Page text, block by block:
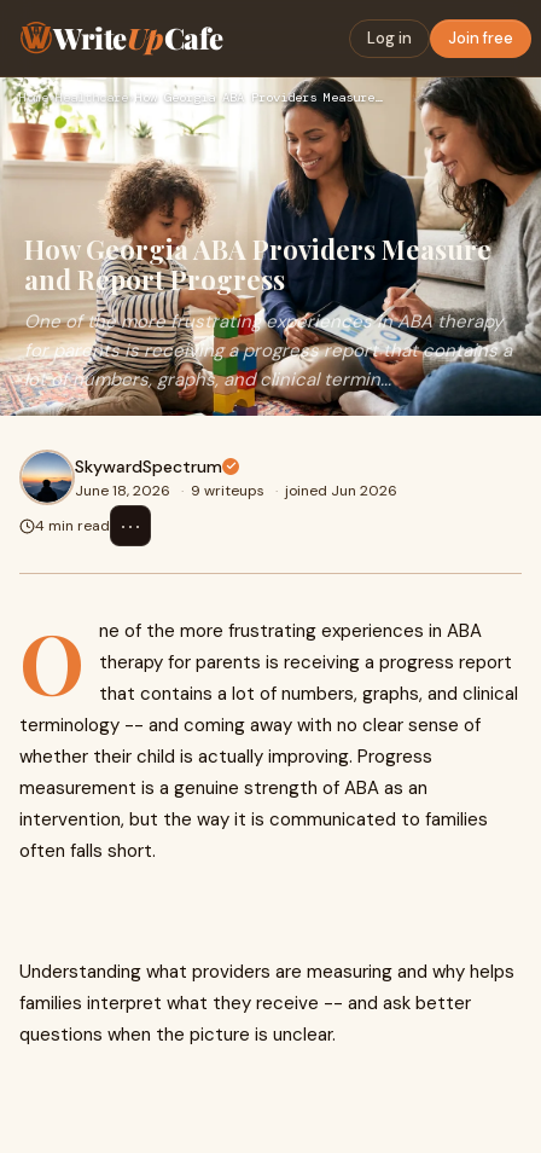
WriteUpCafe Log in Join free
Home›Healthcare› How Georgia ABA Providers Measure and Report Progress
How Georgia ABA Providers Measure
and Report Progress
One of the more frustrating experiences in ABA therapy
for parents is receiving a progress report that contains a
lot of numbers, graphs, and clinical termin...
SkywardSpectrum
June 18, 2026 · 9 writeups · joined Jun 2026
4 min read
⋯
O
ne of the more frustrating experiences in ABA
therapy for parents is receiving a progress report
that contains a lot of numbers, graphs, and clinical
terminology -- and coming away with no clear sense of
whether their child is actually improving. Progress
measurement is a genuine strength of ABA as an
intervention, but the way it is communicated to families
often falls short.
Understanding what providers are measuring and why helps
families interpret what they receive -- and ask better
questions when the picture is unclear.